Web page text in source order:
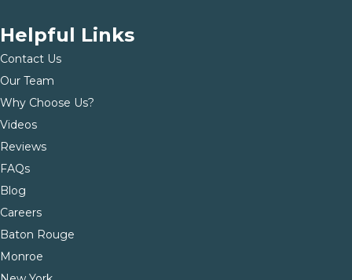
Helpful Links
Contact Us
Our Team
Why Choose Us?
Videos
Reviews
FAQs
Blog
Careers
Baton Rouge
Monroe